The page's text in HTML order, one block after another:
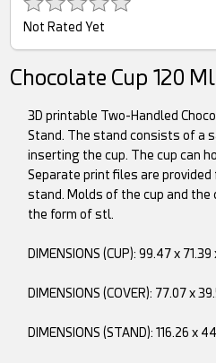
Not Rated Yet
Chocolate Cup 120
3D printable Two-Handled
Stand. The stand consists of a
inserting the cup. The cup can
Separate print files are provided
stand. Molds of the cup and the
the form of stl.
DIMENSIONS (CUP): 99.47 x
DIMENSIONS (COVER): 77.07 x
DIMENSIONS (STAND): 116.26 x